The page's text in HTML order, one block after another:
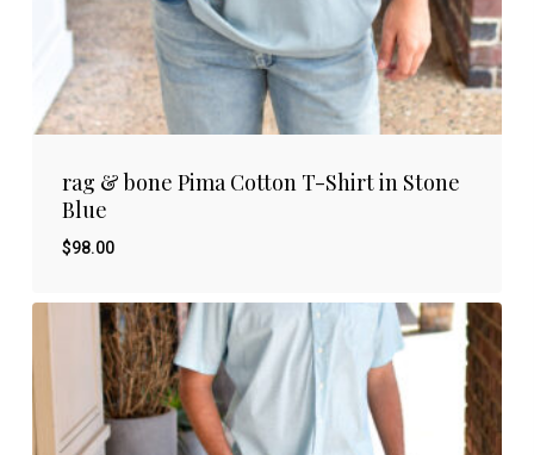
rag & bone Pima Cotton T-Shirt in Stone
Blue
$98.00